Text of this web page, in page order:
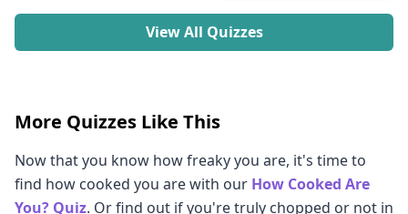
View All Quizzes
More Quizzes Like This
Now that you know how freaky you are, it's time to
find how cooked you are with our How Cooked Are
You? Quiz. Or find out if you're truly chopped or not in